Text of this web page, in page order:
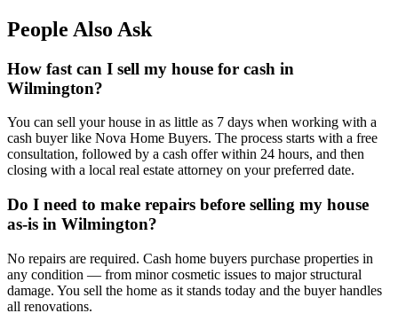
People Also Ask
How fast can I sell my house for cash in
Wilmington?
You can sell your house in as little as 7 days when working with a
cash buyer like Nova Home Buyers. The process starts with a free
consultation, followed by a cash offer within 24 hours, and then
closing with a local real estate attorney on your preferred date.
Do I need to make repairs before selling my house
as-is in Wilmington?
No repairs are required. Cash home buyers purchase properties in
any condition — from minor cosmetic issues to major structural
damage. You sell the home as it stands today and the buyer handles
all renovations.